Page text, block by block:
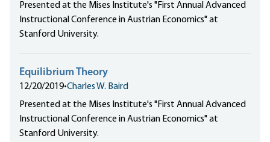
Presented at the Mises Institute's "First Annual Advanced
Instructional Conference in Austrian Economics" at
Stanford University.
Equilibrium Theory
12/20/2019•Charles W. Baird
Presented at the Mises Institute's "First Annual Advanced
Instructional Conference in Austrian Economics" at
Stanford University.